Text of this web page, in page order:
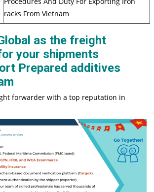
racks From Vietnam
as the freight
your shipments
Prepared additives
forwarder with a top reputation in